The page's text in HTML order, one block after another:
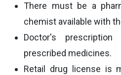
There must be a
chemist available with
Doctor's
prescribed medicines.
Retail drug license is